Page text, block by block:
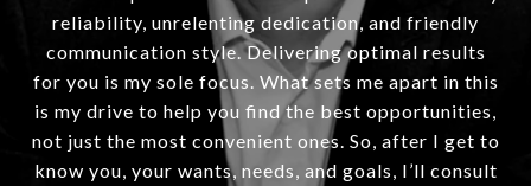
reliability, unrelenting dedication, and friendly
communication style. Delivering optimal results
for you is my sole focus. What sets me apart in this
is my drive to help you find the best opportunities,
not just the most convenient ones. So, after I get to
know you, your wants, needs, and goals, I’ll consult